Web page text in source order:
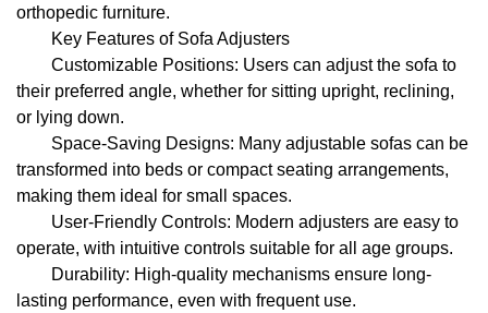
orthopedic furniture.
Key Features of Sofa Adjusters
Customizable Positions: Users can adjust the sofa to
their preferred angle, whether for sitting upright, reclining,
or lying down.
Space-Saving Designs: Many adjustable sofas can be
transformed into beds or compact seating arrangements,
making them ideal for small spaces.
User-Friendly Controls: Modern adjusters are easy to
operate, with intuitive controls suitable for all age groups.
Durability: High-quality mechanisms ensure long-
lasting performance, even with frequent use.